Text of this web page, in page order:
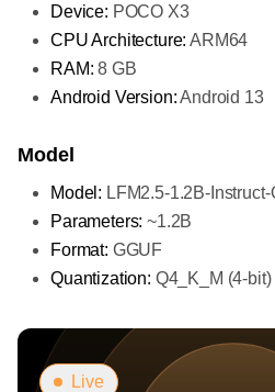
Device: POCO X3
CPU Architecture: ARM64
RAM: 8 GB
Android Version:Android 13
Model
Model: LFM2.5-1.2B-
Parameters: ~1.2B
Format: GGUF
Quantization: Q4_K_M (4-bit)
Live